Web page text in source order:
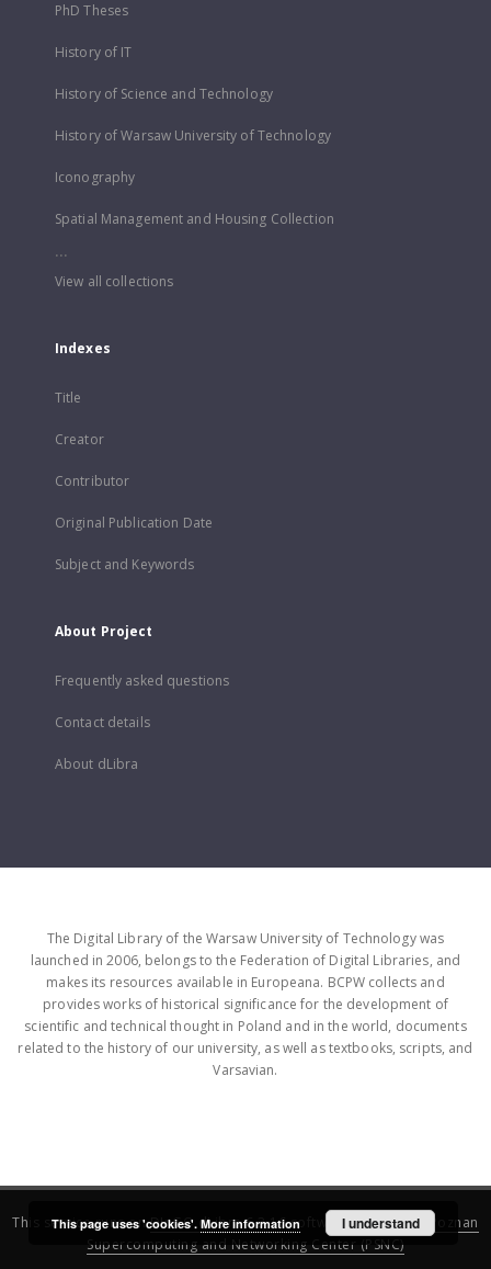
PhD Theses
History of IT
History of Science and Technology
History of Warsaw University of Technology
Iconography
Spatial Management and Housing Collection
...
View all collections
Indexes
Title
Creator
Contributor
Original Publication Date
Subject and Keywords
About Project
Frequently asked questions
Contact details
About dLibra
The Digital Library of the Warsaw University of Technology was
launched in 2006, belongs to the Federation of Digital Libraries, and
makes its resources available in Europeana. BCPW collects and
provides works of historical significance for the development of
scientific and technical thought in Poland and in the world, documents
related to the history of our university, as well as textbooks, scripts, and
Varsavian.
This service runs onDInGO dLibra 6.3.16software created by
Poznan
Supercomputing and Networking Center (PSNC)
This page uses 'cookies'. More information I understand